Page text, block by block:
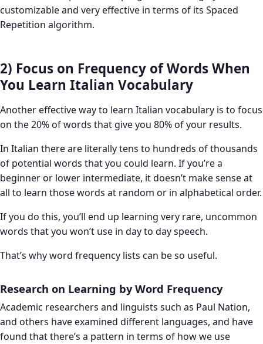
customizable and very effective in terms of its Spaced
Repetition algorithm.
2) Focus on Frequency of Words When
You Learn Italian Vocabulary
Another effective way to learn Italian vocabulary is to focus
on the 20% of words that give you 80% of your results.
In Italian there are literally tens to hundreds of thousands
of potential words that you could learn. If you’re a
beginner or lower intermediate, it doesn’t make sense at
all to learn those words at random or in alphabetical order.
If you do this, you’ll end up learning very rare, uncommon
words that you won’t use in day to day speech.
That’s why word frequency lists can be so useful.
Research on Learning by Word Frequency
Academic researchers and linguists such as Paul Nation,
and others have examined different languages, and have
found that there’s a pattern in terms of how we use